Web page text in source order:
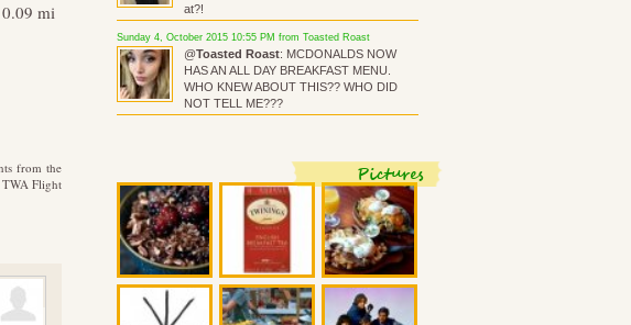
mi
from the
TWA Flight
at?!
Sunday 4, October 2015 10:55 PM from Toasted Roast
@Toasted Roast: MCDONALDS NOW
HAS AN ALL DAY BREAKFAST MENU.
WHO KNEW ABOUT THIS?? WHO DID
NOT TELL ME???
Pictures